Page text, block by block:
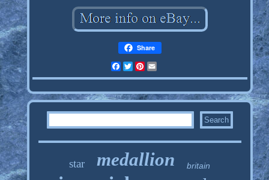
Share
FacebookTwitterPinterest
star medallion britain